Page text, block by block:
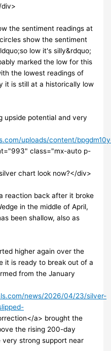
the sentiment readings at
show the sentiment
low it's silly&rdquo;
marked the low for this
the lowest readings of
it is still at a historically low
upside potential and very
uploads/content/
class="mx-auto p-
chart look now?</div>
reaction back after it broke
in the middle of April,
been shallow, also as
higher again over the
it is ready to break out of a
from the January
news/2026/04/23/silver-
a> brought the
the rising 200-day
very strong support near